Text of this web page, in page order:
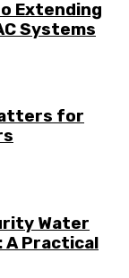
Extending
Systems
for
Water
A Practical